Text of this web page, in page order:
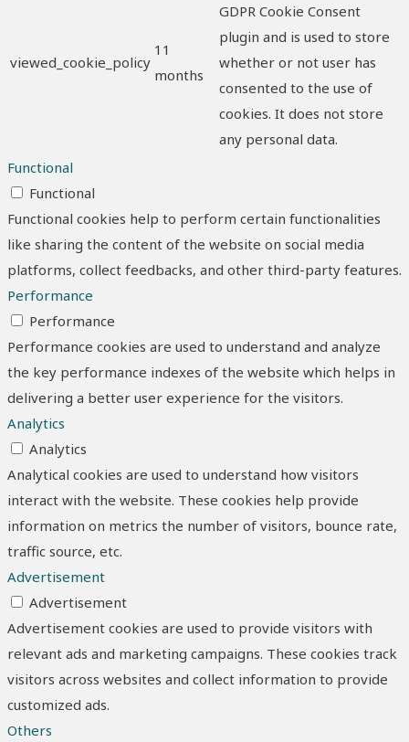
viewed_cookie_policy
11
months
GDPR Cookie Consent
plugin and is used to store
whether or not user has
consented to the use of
cookies. It does not store
any personal data.
Functional
Functional
Functional cookies help to perform certain functionalities
like sharing the content of the website on social media
platforms, collect feedbacks, and other third-party features.
Performance
Performance
Performance cookies are used to understand and analyze
the key performance indexes of the website which helps in
delivering a better user experience for the visitors.
Analytics
Analytics
Analytical cookies are used to understand how visitors
interact with the website. These cookies help provide
information on metrics the number of visitors, bounce rate,
traffic source, etc.
Advertisement
Advertisement
Advertisement cookies are used to provide visitors with
relevant ads and marketing campaigns. These cookies track
visitors across websites and collect information to provide
customized ads.
Others